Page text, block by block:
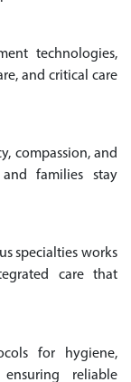
technologies,
and critical care
compassion, and
families stay
specialties works
care that
for hygiene,
reliable